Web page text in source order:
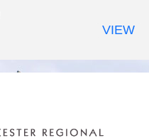
VIEW